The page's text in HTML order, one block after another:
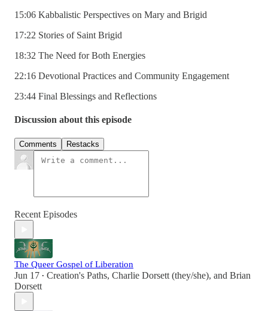
15:06 Kabbalistic Perspectives on Mary and Brigid
17:22 Stories of Saint Brigid
18:32 The Need for Both Energies
22:16 Devotional Practices and Community Engagement
23:44 Final Blessings and Reflections
Discussion about this episode
Comments Restacks
Recent Episodes
The Queer Gospel of Liberation
Jun 17 • Creation's Paths, Charlie Dorsett (they/she), and Brian
Dorsett